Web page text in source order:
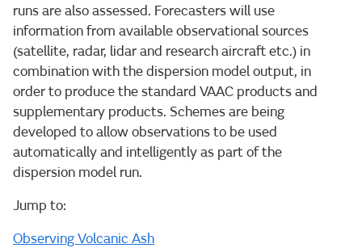
runs are also assessed. Forecasters will use
information from available observational sources
(satellite, radar, lidar and research aircraft etc.) in
combination with the dispersion model output, in
order to produce the standard VAAC products and
supplementary products. Schemes are being
developed to allow observations to be used
automatically and intelligently as part of the
dispersion model run.
Jump to:
Observing Volcanic Ash